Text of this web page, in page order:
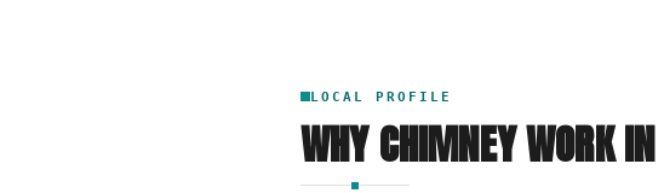
LOCAL PROFILE
WHY CHIMNEY WORK IN